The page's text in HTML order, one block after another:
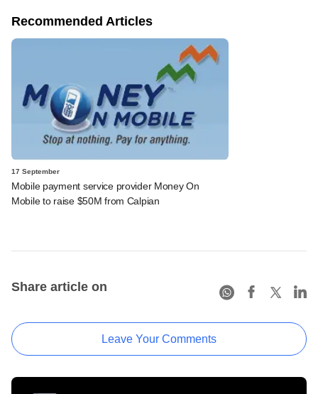
Recommended Articles
17 September
Mobile payment service provider Money On
Mobile to raise $50M from Calpian
Share article on
Leave Your Comments